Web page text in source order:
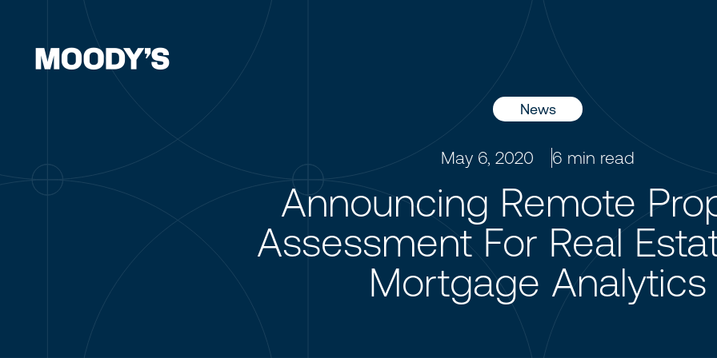
News
May 6, 2020 6 min read
Announcing Remote
Assessment For Real
Mortgage Analytics